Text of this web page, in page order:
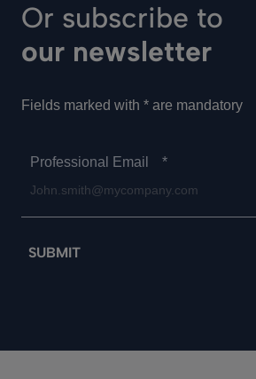
Or subscribe to
our newsletter
Fields marked with * are mandatory
Professional Email *